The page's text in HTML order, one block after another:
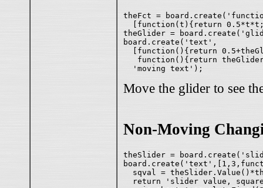
theFct =
[function(t){return
theGlider =
board.create('text',
[function(){return
function(){return
Move the glider to see
Non-Moving
theSlider =
sqval =
return 'slider value,